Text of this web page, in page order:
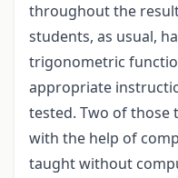
throughout the
students, as usual,
trigonometric
appropriate
tested. Two of those
with the help of
taught without